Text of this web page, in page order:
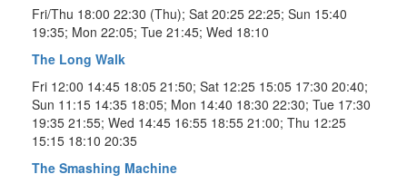
Fri/Thu 18:00 22:30 (Thu); Sat 20:25 22:25; Sun 15:40
19:35; Mon 22:05; Tue 21:45; Wed 18:10
The Long Walk
Fri 12:00 14:45 18:05 21:50; Sat 12:25 15:05 17:30 20:40;
Sun 11:15 14:35 18:05; Mon 14:40 18:30 22:30; Tue 17:30
19:35 21:55; Wed 14:45 16:55 18:55 21:00; Thu 12:25
15:15 18:10 20:35
The Smashing Machine